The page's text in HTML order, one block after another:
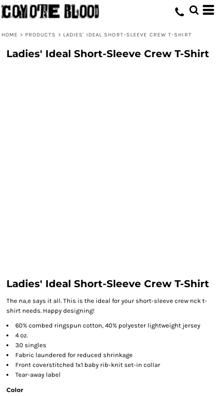
HOME > PRODUCTS > LADIES' IDEAL SHORT-SLEEVE CREW T-SHIRT
Ladies' Ideal Short-Sleeve Crew T-Shirt
Ladies' Ideal Short-Sleeve Crew T-Shirt
The na,e says it all. This is the ideal for your short-sleeve crew nck t-
shirt needs. Happy designing!
60% combed ringspun cotton, 40% polyester lightweight jersey
4 oz.
30 singles
Fabric laundered for reduced shrinkage
Front coverstitched 1x1 baby rib-knit set-in collar
Tear-away label
Color